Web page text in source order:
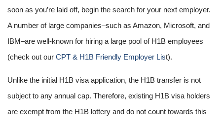
soon as you’re laid off, begin the search for your next employer.
A number of large companies–such as Amazon, Microsoft, and
IBM–are well-known for hiring a large pool of H1B employees
(check out our CPT & H1B Friendly Employer List).
Unlike the initial H1B visa application, the H1B transfer is not
subject to any annual cap. Therefore, existing H1B visa holders
are exempt from the H1B lottery and do not count towards this